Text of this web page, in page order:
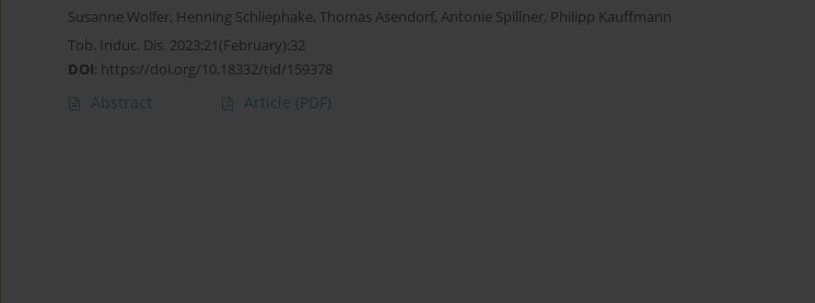
Susanne Wolfer, Henning Schliephake, Thomas Asendorf, Antonie Spillner, Philipp Kauffmann
Tob. Induc. Dis. 2023;21(February):32
DOI: https://doi.org/10.18332/tid/159378
Abstract Article (PDF)